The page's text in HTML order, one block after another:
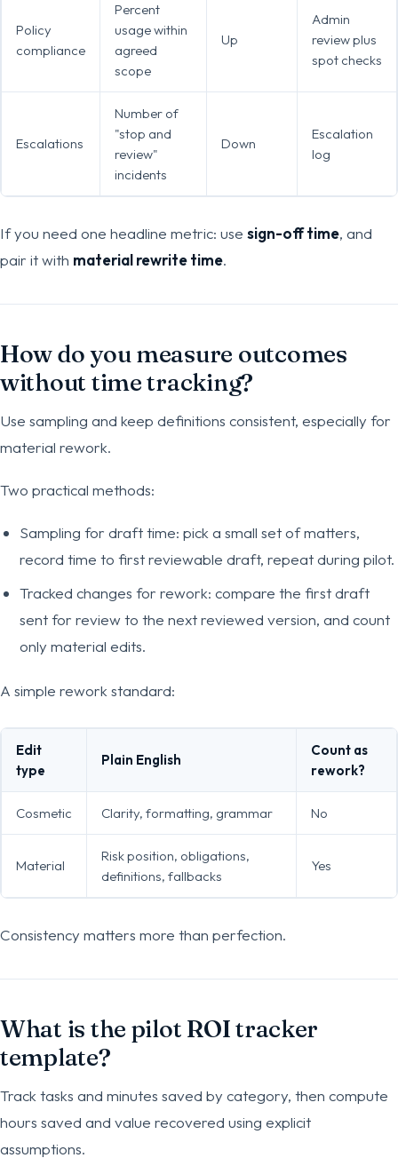
Policy
compliance
Percent
usage within
agreed
scope
Up
Admin
review plus
spot checks
Escalations
Number of
"stop and
review"
incidents
Down
Escalation
log
If you need one headline metric: use sign-off time, and
pair it with material rewrite time.
How do you measure outcomes
without time tracking?
Use sampling and keep definitions consistent, especially for
material rework.
Two practical methods:
Sampling for draft time: pick a small set of matters,
record time to first reviewable draft, repeat during pilot.
Tracked changes for rework: compare the first draft
sent for review to the next reviewed version, and count
only material edits.
A simple rework standard:
Edit
type
Plain English
Count as
rework?
Cosmetic Clarity, formatting, grammar No
Material
Risk position, obligations,
definitions, fallbacks
Yes
Consistency matters more than perfection.
What is the pilot ROI tracker
template?
Track tasks and minutes saved by category, then compute
hours saved and value recovered using explicit
assumptions.